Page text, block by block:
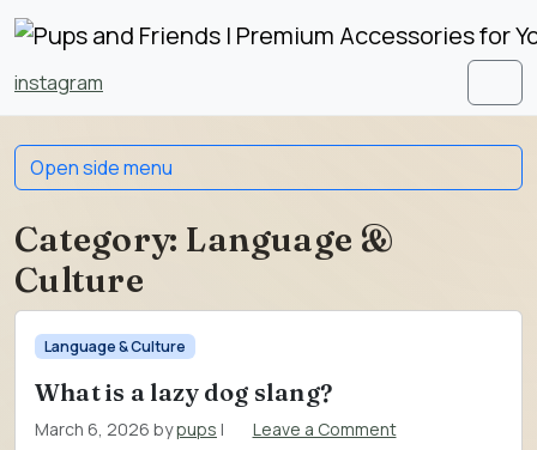
Skip to content
Skip to footer
instagram
Category: Language &
Culture
Language & Culture
What is a lazy dog slang?
March 6, 2026 bypups | Leave a Comment
Open side menu